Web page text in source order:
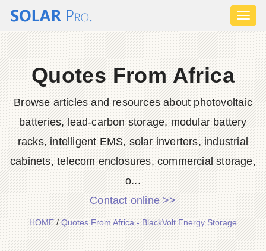
Quotes From Africa
Browse articles and resources about photovoltaic
batteries, lead-carbon storage, modular battery
racks, intelligent EMS, solar inverters, industrial
cabinets, telecom enclosures, commercial storage,
o...
Contact online >>
HOME/Quotes From Africa - BlackVolt Energy Storage